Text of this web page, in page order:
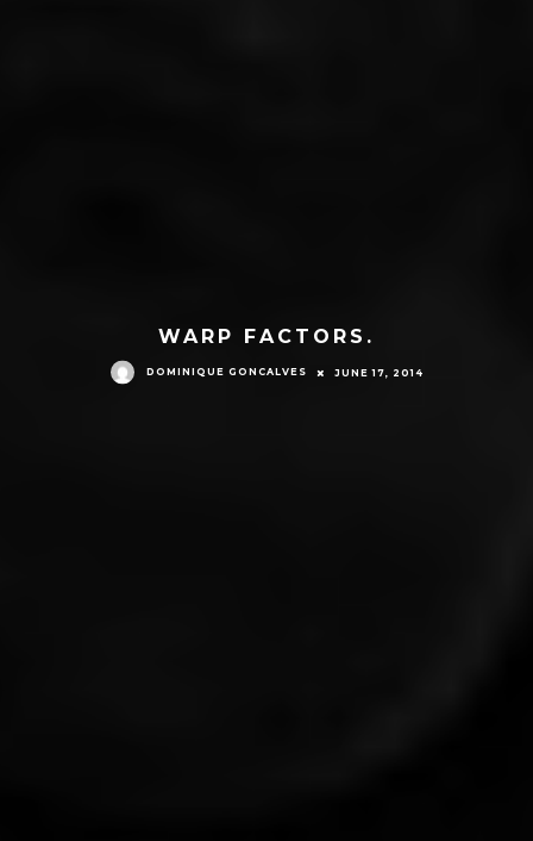
WARP FACTORS.
DOMINIQUE GONCALVES JUNE 17, 2014